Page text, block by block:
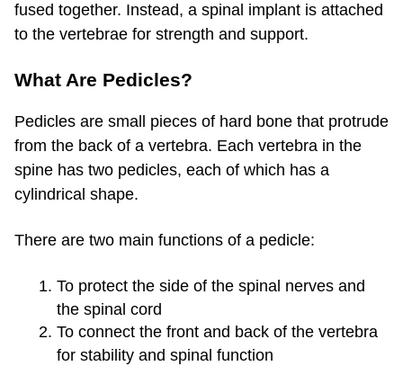
fused together. Instead, a spinal implant is attached
to the vertebrae for strength and support.
What Are Pedicles?
Pedicles are small pieces of hard bone that protrude
from the back of a vertebra. Each vertebra in the
spine has two pedicles, each of which has a
cylindrical shape.
There are two main functions of a pedicle:
To protect the side of the spinal nerves and
the spinal cord
To connect the front and back of the vertebra
for stability and spinal function